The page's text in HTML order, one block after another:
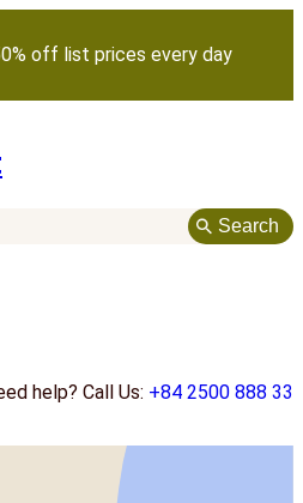
off list prices every day
Search
help? Call Us: +84 2500 888 33